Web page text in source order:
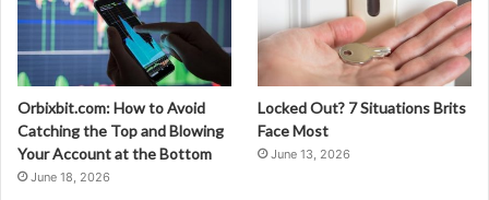
Orbixbit.com: How to Avoid
Catching the Top and Blowing
Your Account at the Bottom
June 18, 2026
Locked Out? 7 Situations Brits
Face Most
June 13, 2026